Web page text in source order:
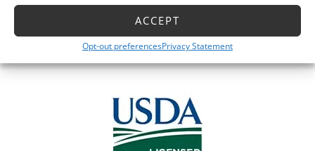
ACCEPT
Opt-out preferencesPrivacy Statement